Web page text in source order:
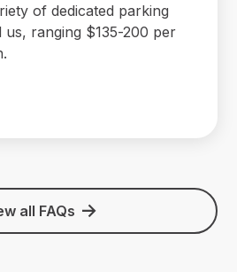
of dedicated parking
ranging $135-200 per
all FAQs